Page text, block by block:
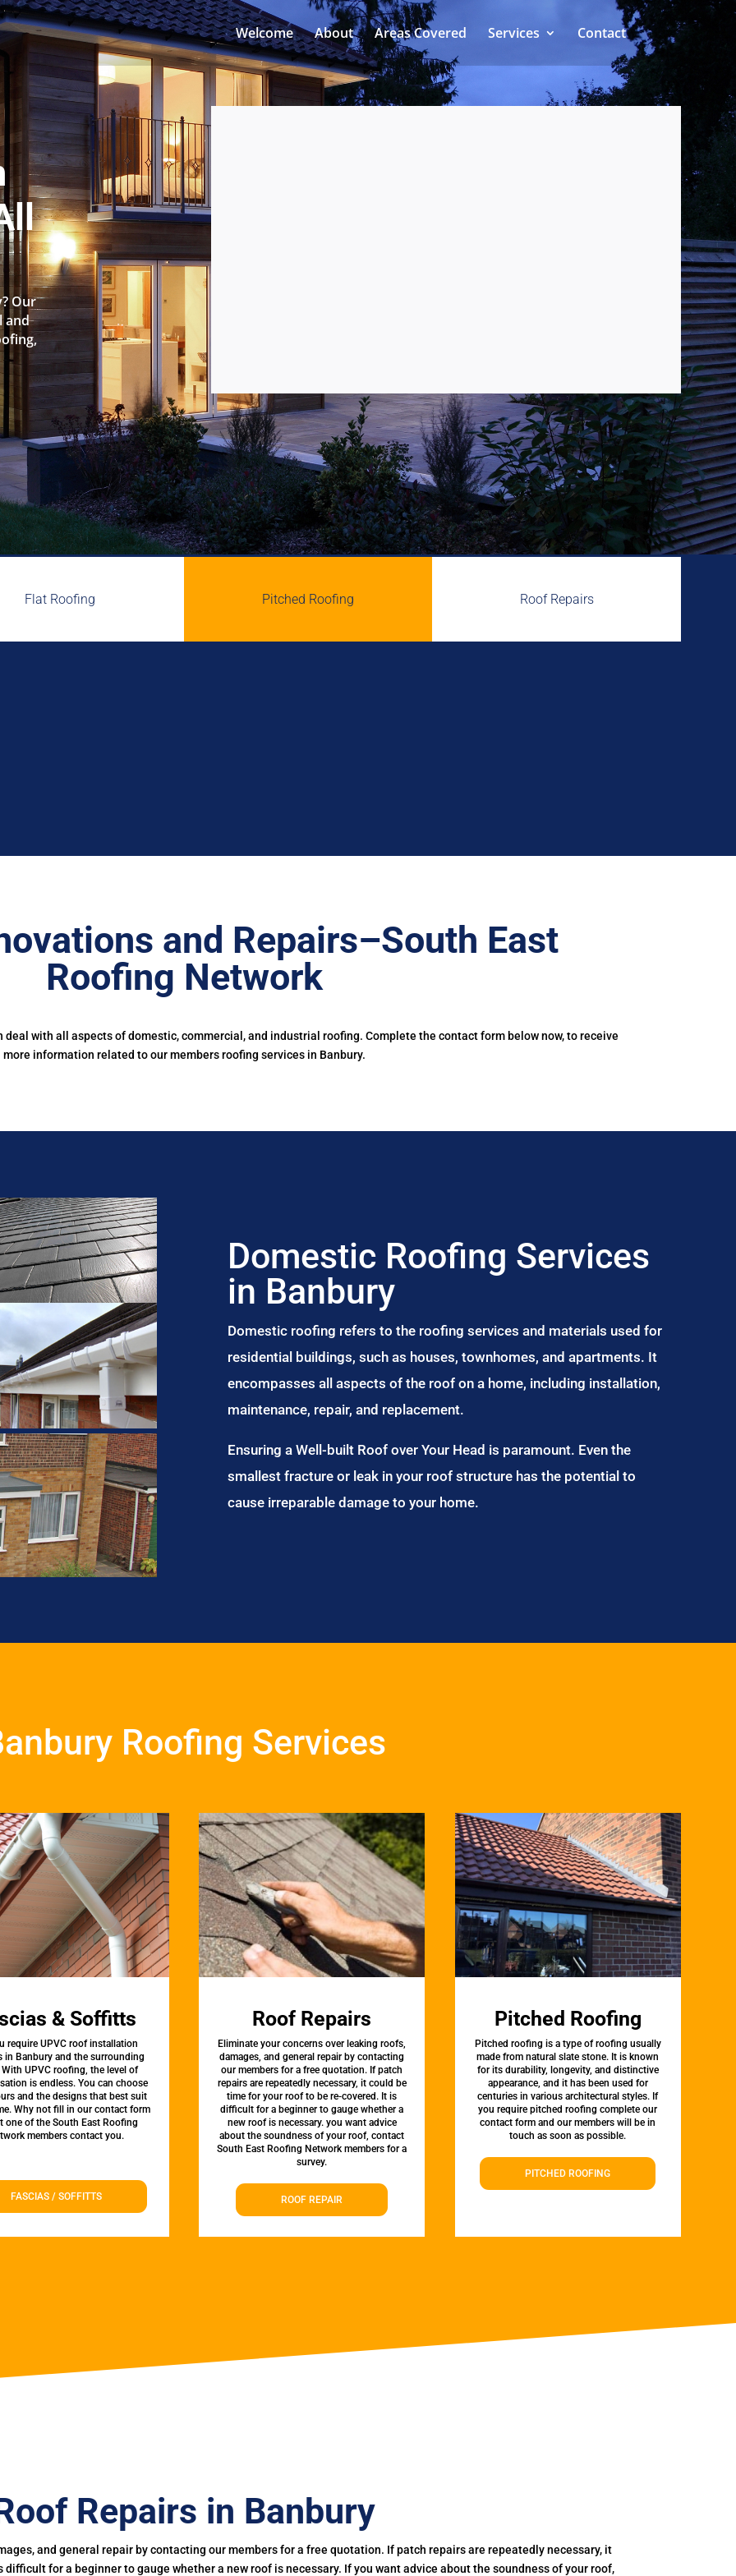
Welcome About Areas Covered Services Contact
Our
and
Flat Roofing Pitched Roofing Roof Repairs
and Repairs–South East
Roofing Network
deal with all aspects of domestic, commercial, and industrial roofing. Complete the contact form below now, to receive
more information related to our members roofing services in Banbury.
Domestic Roofing Services
in Banbury
Domestic roofing refers to the roofing services and materials used for
residential buildings, such as houses, townhomes, and apartments. It
encompasses all aspects of the roof on a home, including installation,
maintenance, repair, and replacement.
Ensuring a Well-built Roof over Your Head is paramount. Even the
smallest fracture or leak in your roof structure has the potential to
cause irreparable damage to your home.
Roofing Services
& Soffitts
require UPVC roof installation
in Banbury and the surrounding
With UPVC roofing, the level of
is endless. You can choose
and the designs that best suit
Why not fill in our contact form
one of the South East Roofing
members contact you.
FASCIAS / SOFFITTS
Roof Repairs
Eliminate your concerns over leaking roofs,
damages, and general repair by contacting
our members for a free quotation. If patch
repairs are repeatedly necessary, it could be
time for your roof to be re-covered. It is
difficult for a beginner to gauge whether a
new roof is necessary. you want advice
about the soundness of your roof, contact
South East Roofing Network members for a
survey.
ROOF REPAIR
Pitched Roofing
Pitched roofing is a type of roofing usually
made from natural slate stone. It is known
for its durability, longevity, and distinctive
appearance, and it has been used for
centuries in various architectural styles. If
you require pitched roofing complete our
contact form and our members will be in
touch as soon as possible.
PITCHED ROOFING
Repairs in Banbury
and general repair by contacting our members for a free quotation. If patch repairs are repeatedly necessary, it
for a beginner to gauge whether a new roof is necessary. If you want advice about the soundness of your roof,